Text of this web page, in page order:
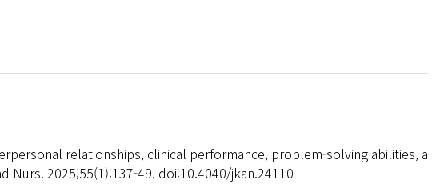
relationships, clinical performance, problem-solving abilities, a
Nurs. 2025;55(1):137-49. doi:10.4040/jkan.24110